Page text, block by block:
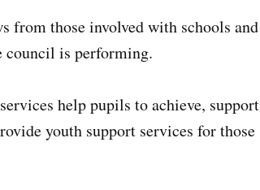
from those involved with schools and
council is performing.
help pupils to achieve, support
youth support services for those